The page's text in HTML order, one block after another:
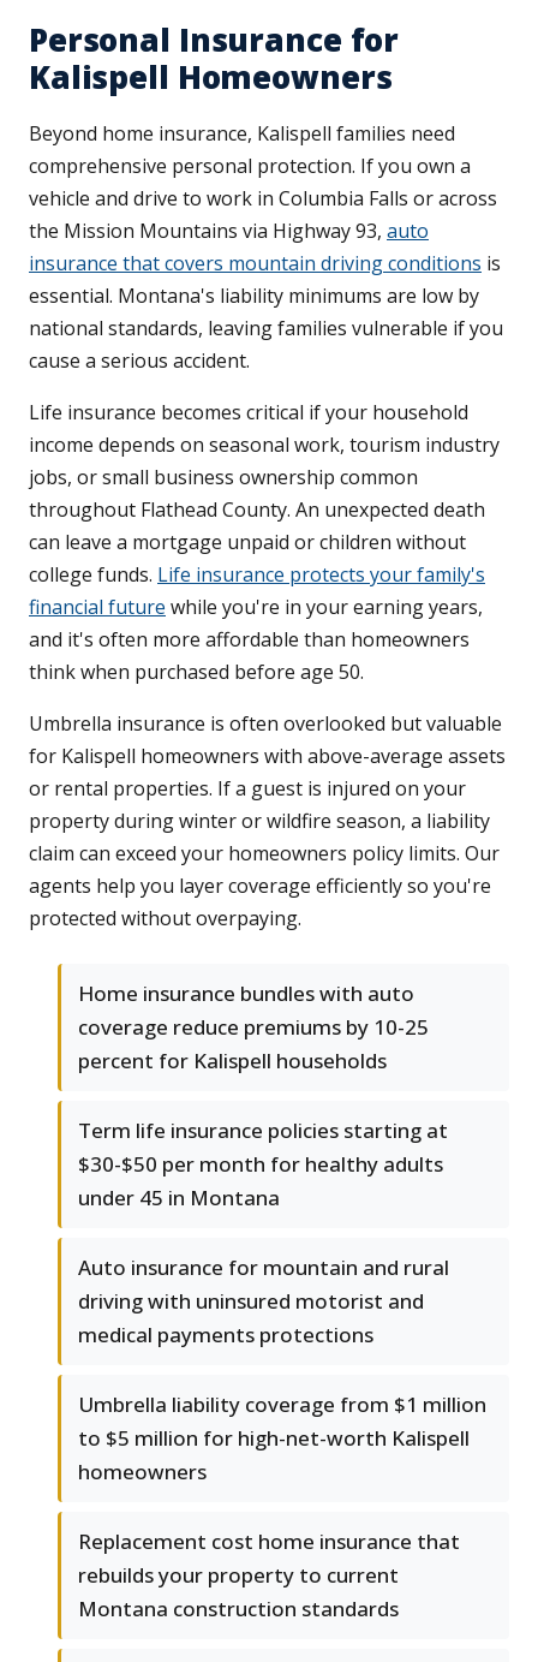
Personal Insurance for
Kalispell Homeowners
Beyond home insurance, Kalispell families need
comprehensive personal protection. If you own a
vehicle and drive to work in Columbia Falls or across
the Mission Mountains via Highway 93, auto
insurance that covers mountain driving conditions is
essential. Montana's liability minimums are low by
national standards, leaving families vulnerable if you
cause a serious accident.
Life insurance becomes critical if your household
income depends on seasonal work, tourism industry
jobs, or small business ownership common
throughout Flathead County. An unexpected death
can leave a mortgage unpaid or children without
college funds. Life insurance protects your family's
financial future while you're in your earning years,
and it's often more affordable than homeowners
think when purchased before age 50.
Umbrella insurance is often overlooked but valuable
for Kalispell homeowners with above-average assets
or rental properties. If a guest is injured on your
property during winter or wildfire season, a liability
claim can exceed your homeowners policy limits. Our
agents help you layer coverage efficiently so you're
protected without overpaying.
Home insurance bundles with auto
coverage reduce premiums by 10-25
percent for Kalispell households
Term life insurance policies starting at
$30-$50 per month for healthy adults
under 45 in Montana
Auto insurance for mountain and rural
driving with uninsured motorist and
medical payments protections
Umbrella liability coverage from $1 million
to $5 million for high-net-worth Kalispell
homeowners
Replacement cost home insurance that
rebuilds your property to current
Montana construction standards